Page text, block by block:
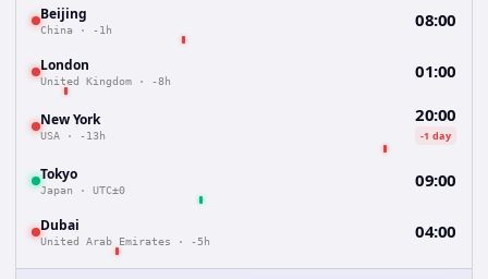
Beijing
China · -1h 08:00
London
United Kingdom · -8h 01:00
New York
USA · -13h
20:00
-1 day
Tokyo
Japan · UTC±0 09:00
Dubai
United Arab Emirates · -5h 04:00